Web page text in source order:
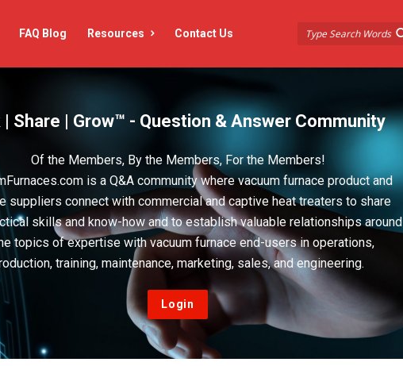
FAQ Blog Resources Contact Us
Share | Grow™ - Question & Answer Community
Of the Members, By the Members, For the Members!
is a Q&A community where vacuum furnace product and
suppliers connect with commercial and captive heat treaters to share
skills and know-how and to establish valuable relationships around
topics of expertise with vacuum furnace end-users in operations,
training, maintenance, marketing, sales, and engineering.
Login